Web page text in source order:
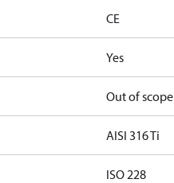
CE
Yes
Out of scope
AISI 316 Ti
ISO 228